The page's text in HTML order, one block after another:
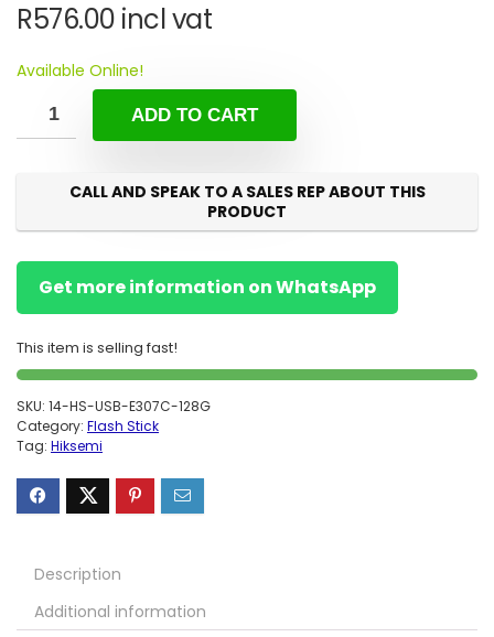
R576.00 incl vat
Available Online!
ADD TO CART
CALL AND SPEAK TO A SALES REP ABOUT THIS
PRODUCT
Get more information on WhatsApp
This item is selling fast!
SKU: 14-HS-USB-E307C-128G
Category: Flash Stick
Tag: Hiksemi
Description
Additional information